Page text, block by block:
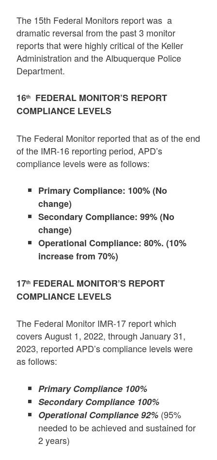
The 15th Federal Monitors report was a
dramatic reversal from the past 3 monitor
reports that were highly critical of the Keller
Administration and the Albuquerque Police
Department.
16th
FEDERAL MONITOR’S REPORT
COMPLIANCE LEVELS
The Federal Monitor reported that as of the end
of the IMR-16 reporting period, APD’s
compliance levels were as follows:
Primary Compliance: 100% (No
change)
Secondary Compliance: 99% (No
change)
Operational Compliance: 80%. (10%
increase from 70%)
17th FEDERAL MONITOR’S REPORT
COMPLIANCE LEVELS
The Federal Monitor IMR-17 report which
covers August 1, 2022, through January 31,
2023, reported APD’s compliance levels were
as follows:
Primary Compliance 100%
Secondary Compliance 100%
Operational Compliance 92% (95%
needed to be achieved and sustained for
2 years)